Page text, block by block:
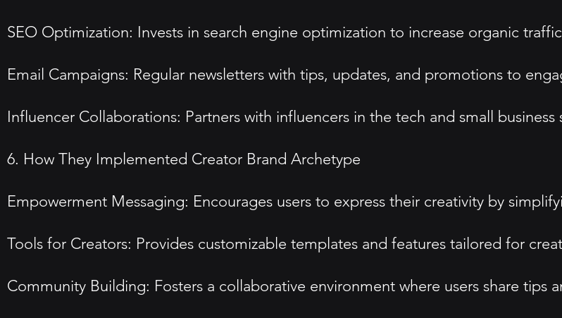
SEO Optimization: Invests in search engine optimization to increase organic
Email Campaigns: Regular newsletters with tips, updates, and promotions to
Influencer Collaborations: Partners with influencers in the tech and small
6. How They Implemented Creator Brand Archetype
Empowerment Messaging: Encourages users to express their creativity by
Tools for Creators: Provides customizable templates and features tailored for
Community Building: Fosters a collaborative environment where users share tips